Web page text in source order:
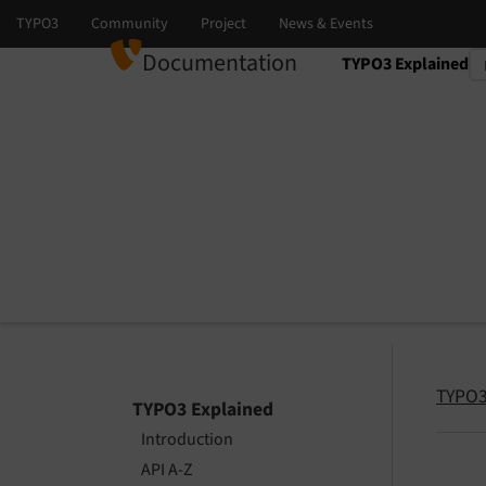
Documentation TYPO3 Explained
Select language
Select version
TYPO3 Explained
Introduction
API A-Z